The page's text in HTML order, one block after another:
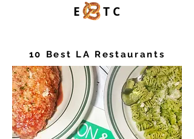
E TC
10 Best LA Restaurants